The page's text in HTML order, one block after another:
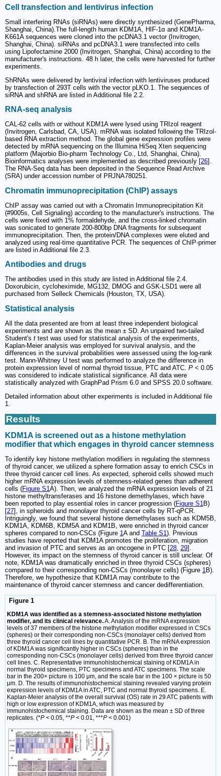
Cell transfection and lentivirus infection
Small interfering RNAs (siRNAs) were directly synthesized (GenePharma,
Shanghai, China).The full-length human KDM1A, HIF-1α and KDM1A-
K661A sequences were cloned into the pcDNA3.1 vector (Invitrogen,
Shanghai, China). siRNAs and pcDNA3.1 were transfected into cells
using Lipofectamine 2000 (Invitrogen, Shanghai, China) according to the
manufacturer's instructions. 48 h later, the cells were harvested for further
experiments.
ShRNAs were delivered by lentiviral infection with lentiviruses produced
by transfection of 293T cells with the vector pLKO.1. The sequences of
siRNA and shRNA are listed in Additional file 2.2.
RNA-seq analysis
CAL-62 cells with or without KDM1A were lysed using TRIzol reagent
(Invitrogen, Carlsbad, CA, USA). mRNA was isolated following the TRIzol-
based RNA extraction method. The global gene expression profiles were
detected by mRNA sequencing on the Illumina HiSeq Xten sequencing
platform (Majorbio Bio-pharm Technology Co., Ltd, Shanghai, China).
Bioinformatics analyses were implemented as described previously [26].
The RNA-Seq data has been deposited in the Sequence Read Archive
(SRA) under accession number of PRJNA780251.
Chromatin immunoprecipitation (ChIP) assays
ChIP assay was carried out with a Chromatin Immunoprecipitation Kit
(#9005s, Cell Signaling) according to the manufacturer's instructions. The
cells were fixed with 1% formaldehyde, and the cross-linked chromatin
was sonicated to generate 200-800bp DNA fragments for subsequent
immunoprecipitation. Then, the protein/DNA complexes were eluted and
analyzed using real-time quantitative PCR. The sequences of ChIP-primer
are listed in Additional file 2.3.
Antibodies and drugs
The antibodies used in this study are listed in Additional file 2.4.
Doxorubicin, cycloheximide, MG132, DMOG and GSK-LSD1 were all
purchased from Selleck Chemicals (Houston, TX, USA).
Statistical analysis
All the data presented are from at least three independent biological
experiments and are shown as the mean ± SD. An unpaired two-tailed
Student's t test was used for statistical analysis of the experiments,
Kaplan-Meier analysis was employed for survival analysis, and the
differences in the survival probabilities were assessed using the log-rank
test. Mann-Whitney U test was performed to analyze the difference in
protein expression level of normal thyroid tissue, PTC and ATC. P < 0.05
was considered to indicate statistical significance. All data were
statistically analyzed with GraphPad Prism 6.0 and SPSS 20.0 software.
Detailed information about other experiments is included in Additional file
1.
Results
KDM1A is screened out as a histone methylation
modifier that which engages in thyroid cancer stemness
To identify key histone methylation modifiers in regulating the stemness
of thyroid cancer, we utilized a sphere formation assay to enrich CSCs in
three thyroid cancer cell lines. As expected, spheroid cells showed much
higher mRNA expression levels of stemness-related genes than adherent
cells (Figure S1A). Then, we analyzed the mRNA expression levels of 21
histone methyltransferases and 16 histone demethylases, which have
been reported to play essential roles in cancer progression (Figure S1B)
[27], in spheroids and monolayer thyroid cancer cells by RT-qPCR.
Intriguingly, we found that several histone demethylases such as KDM5B,
KDM1A, KDM6B, KDM5A and KDM1B, were enriched in thyroid cancer
spheres compared to non-CSCs (Figure 1A and Table S1). Previous
studies have reported that KDM1A promotes the proliferation, migration
and invasion of PTC and serves as an oncogene in PTC [28, 29].
However, its impact on the stemness of thyroid cancer is still unclear. Of
note, KDM1A was dramatically enriched in three thyroid CSCs (spheres)
compared to their corresponding non-CSCs (monolayer cells) (Figure 1B).
Therefore, we hypothesize that KDM1A may contribute to the
maintenance of thyroid cancer stemness and cancer dedifferentiation.
Figure 1
KDM1A was identified as a stemness-associated histone methylation
modifier, and its clinical relevance.A. Analysis of the mRNA expression
levels of 37 members of the histone methylation modifier expressed in CSCs
(spheres) or their corresponding non-CSCs (monolayer cells) derived from
three thyroid cancer cell lines by quantitative PCR. B. The mRNA expression
of KDM1A was significantly higher in CSCs (spheres) than in the
corresponding non-CSCs (monolayer cells) derived from three thyroid cancer
cell lines. C. Representative immunohistochemical staining of KDM1A in
normal thyroid specimens, PTC specimens and ATC specimens. The scale
bar in the 200× picture is 100 μm, and the scale bar in the 100 × picture is 50
μm. D. The results of immunohistochemical staining revealed varying protein
expression levels of KDM1A in ATC, PTC and normal thyroid specimens. E.
Kaplan-Meier analysis of the overall survival (OS) rate in 29 ATC patients with
high or low expression of KDM1A, which was measured by
immunohistochemical staining. Data are shown as the mean ± SD of three
replicates. (*P < 0.05, **P < 0.01, ***P < 0.001)